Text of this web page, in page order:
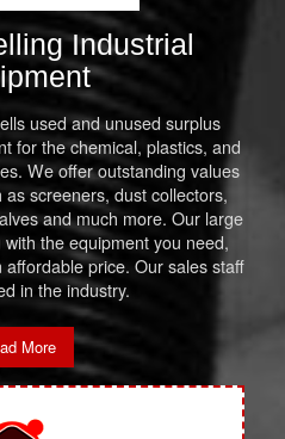
Industrial
used and unused surplus
for the chemical, plastics, and
We offer outstanding values
screeners, dust collectors,
and much more. Our large
the equipment you need,
price. Our sales staff
in the industry.
More